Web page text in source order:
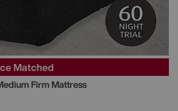
Matched
Firm Mattress